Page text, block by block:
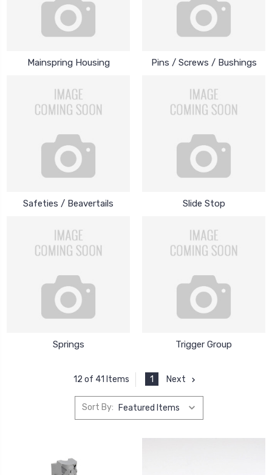
Mainspring Housing Pins / Screws / Bushings
Safeties / Beavertails Slide Stop
Springs Trigger Group
12 of 41 Items 1 Next
Sort By: